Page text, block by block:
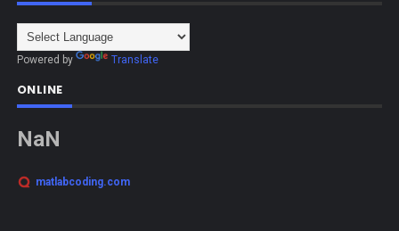
Powered by Translate
ONLINE
NaN
matlabcoding.com